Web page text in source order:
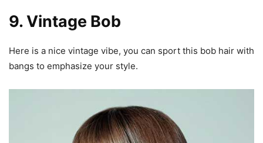
9. Vintage Bob
Here is a nice vintage vibe, you can sport this bob hair with
bangs to emphasize your style.